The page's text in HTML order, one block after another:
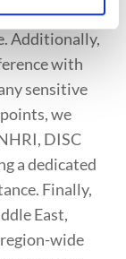
on what
Additionally,
with
sensitive
we
DISC
a dedicated
Finally,
East,
wide